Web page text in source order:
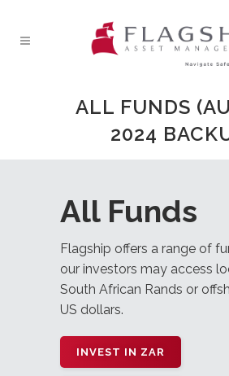
ALL FUNDS
2024
All Funds
Flagship offers a range of
our investors may access
South African Rands or
US dollars.
INVEST IN ZAR